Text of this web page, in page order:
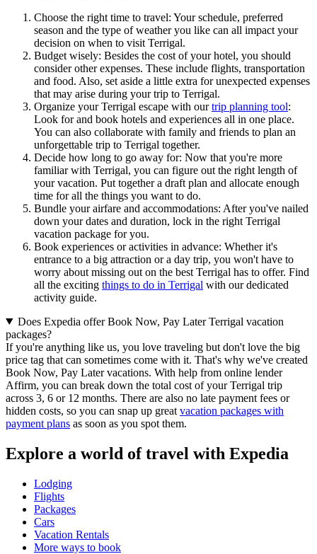
Choose the right time to travel: Your schedule, preferred
season and the type of weather you like can all impact your
decision on when to visit Terrigal.
Budget wisely: Besides the cost of your hotel, you should
consider other expenses. These include flights, transportation
and food. Also, set aside a little extra for unexpected expenses
that may arise during your trip to Terrigal.
Organize your Terrigal escape with ourtrip planning tool:
Look for and book hotels and experiences all in one place.
You can also collaborate with family and friends to plan an
unforgettable trip to Terrigal together.
Decide how long to go away for: Now that you're more
familiar with Terrigal, you can figure out the right length of
your vacation. Put together a draft plan and allocate enough
time for all the things you want to do.
Bundle your airfare and accommodations: After you've nailed
down your dates and duration, lock in the right Terrigal
vacation package for you.
Book experiences or activities in advance: Whether it's
entrance to a big attraction or a day trip, you won't have to
worry about missing out on the best Terrigal has to offer. Find
all the exciting things to do in Terrigal with our dedicated
activity guide.
Does Expedia offer Book Now, Pay Later Terrigal vacation
packages?
If you're anything like us, you love traveling but don't love the big
price tag that can sometimes come with it. That's why we've created
Book Now, Pay Later vacations. With help from online lender
Affirm, you can break down the total cost of your Terrigal trip
across 3, 6 or 12 months. There are also no late payment fees or
hidden costs, so you can snap up great vacation packages with
payment plans as soon as you spot them.
Explore a world of travel with Expedia
Lodging
Flights
Packages
Cars
Vacation Rentals
More ways to book